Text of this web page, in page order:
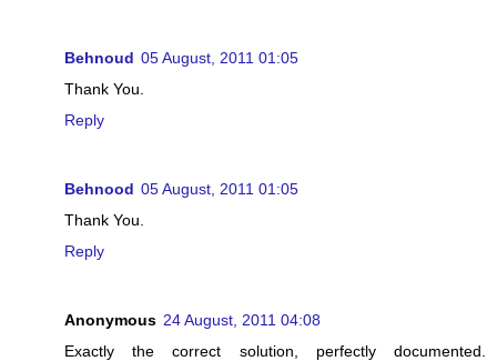
Behnoud 05 August, 2011 01:05
Thank You.
Reply
Behnood 05 August, 2011 01:05
Thank You.
Reply
Anonymous 24 August, 2011 04:08
Exactly the correct solution, perfectly documented.